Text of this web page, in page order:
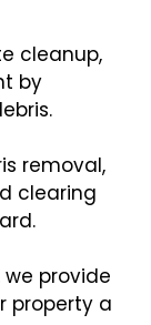
cleanup,
by
removal,
clearing
provide
property a